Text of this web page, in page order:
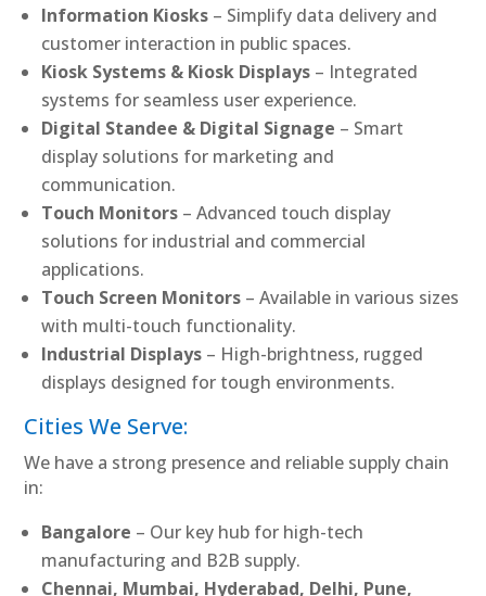
Information Kiosks – Simplify data delivery and
customer interaction in public spaces.
Kiosk Systems & Kiosk Displays – Integrated
systems for seamless user experience.
Digital Standee & Digital Signage – Smart
display solutions for marketing and
communication.
Touch Monitors – Advanced touch display
solutions for industrial and commercial
applications.
Touch Screen Monitors – Available in various sizes
with multi-touch functionality.
Industrial Displays – High-brightness, rugged
displays designed for tough environments.
Cities We Serve:
We have a strong presence and reliable supply chain
in:
Bangalore – Our key hub for high-tech
manufacturing and B2B supply.
Chennai, Mumbai, Hyderabad, Delhi, Pune,